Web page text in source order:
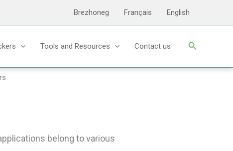
Brezhoneg Français English
Tools and Resources Contact us Search
belong to various